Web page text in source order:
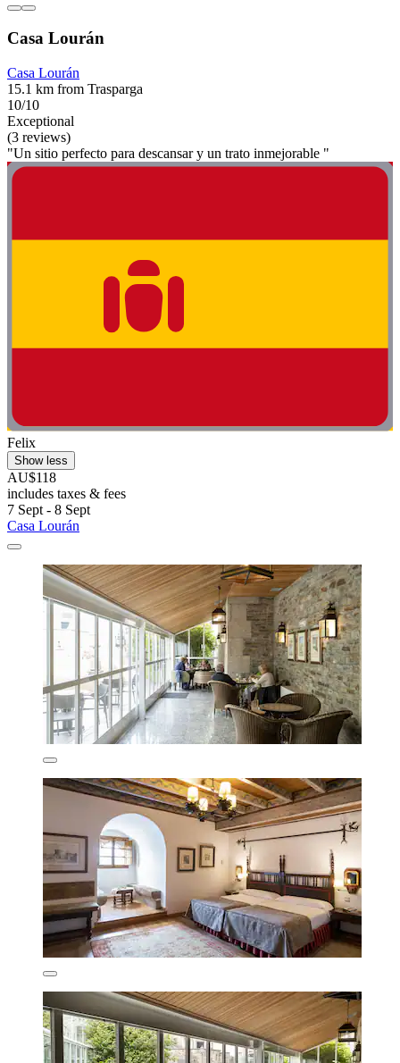
Casa Lourán
Casa Lourán
15.1 km from Trasparga
10/10
Exceptional
(3 reviews)
"Un sitio perfecto para descansar y un trato inmejorable "
Felix
Show less
AU$118
includes taxes & fees
7 Sept - 8 Sept
Casa Lourán